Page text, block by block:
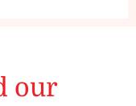
our